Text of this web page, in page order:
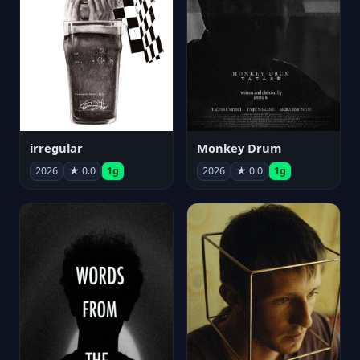
irregular
2026 ★ 0.0 1g
Monkey Drum
2026 ★ 0.0 1g